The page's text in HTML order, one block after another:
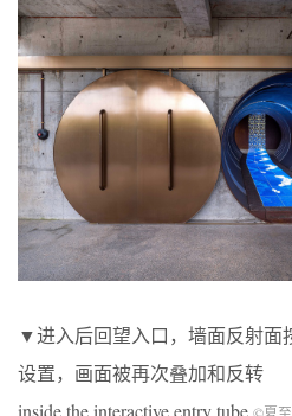
▼进入后回望入口，墙面反射面
设置，画面被再次叠加和反转
inside the interactive entry tube ©夏至